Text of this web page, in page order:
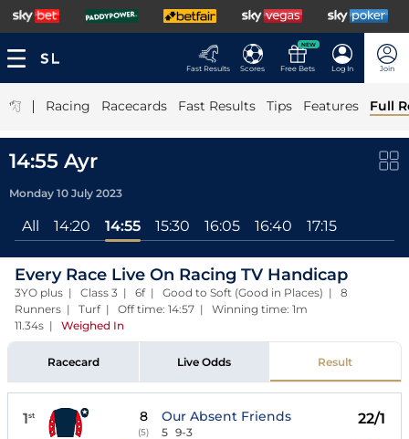
Fast Results Scores
NEW
Free Bets Log In Join
| Racing Racecards Fast Results Tips Features Full
14:55 Ayr
Monday 10 July 2023
All 14:20 14:55 15:30 16:05 16:40 17:15
Every Race Live On Racing TV Handicap
3YO plus | Class 3 | 6f | Good to Soft (Good in Places) | 8
Runners | Turf | Off time: 14:57 | Winning time: 1m
11.34s | Weighed In
Racecard Live Odds Result
1st 8
(5)
Our Absent Friends
5 9-3
22/1